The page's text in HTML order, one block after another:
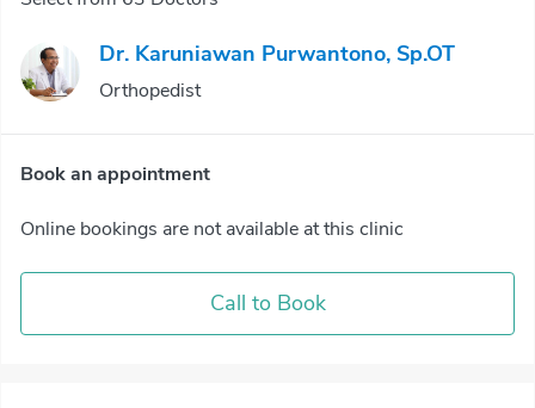
Dr. Karuniawan Purwantono, Sp.OT
Orthopedist
Book an appointment
Online bookings are not available at this clinic
Call to Book